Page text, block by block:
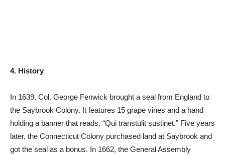
4. History
In 1639, Col. George Fenwick brought a seal from England to
the Saybrook Colony. It features 15 grape vines and a hand
holding a banner that reads, “Qui transtulit sustinet.” Five years
later, the Connecticut Colony purchased land at Saybrook and
got the seal as a bonus. In 1662, the General Assembly